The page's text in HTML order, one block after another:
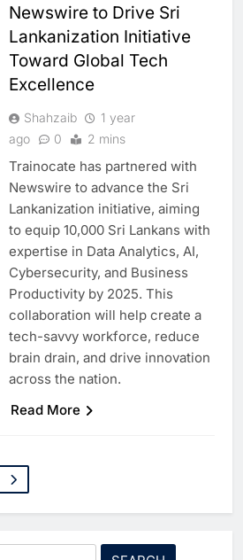
Newswire to Drive Sri
Lankanization Initiative
Toward Global Tech
Excellence
Shahzaib
1 year
ago
0 2 mins
Trainocate has partnered with
Newswire to advance the Sri
Lankanization initiative, aiming
to equip 10,000 Sri Lankans with
expertise in Data Analytics, AI,
Cybersecurity, and Business
Productivity by 2025. This
collaboration will help create a
tech-savvy workforce, reduce
brain drain, and drive innovation
across the nation.
Read More
Saudi Minister Calls for
Responsible AI Adoption to
G42 and Banco Santander
Explore AI Collaboration
AI
Saudi Arabia Invests SAR 13.3